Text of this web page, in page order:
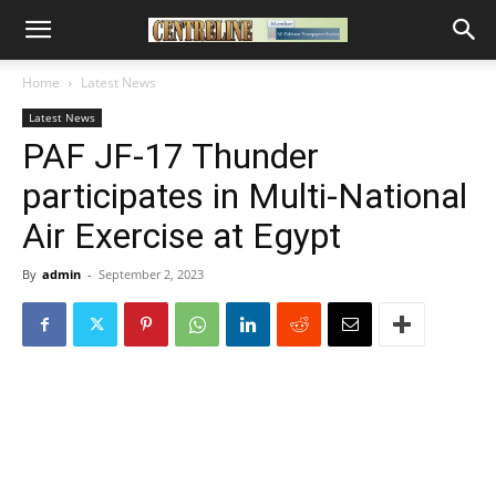
Home Latest News
Latest News
PAF JF-17 Thunder
participates in Multi-National
Air Exercise at Egypt
By admin - September 2, 2023